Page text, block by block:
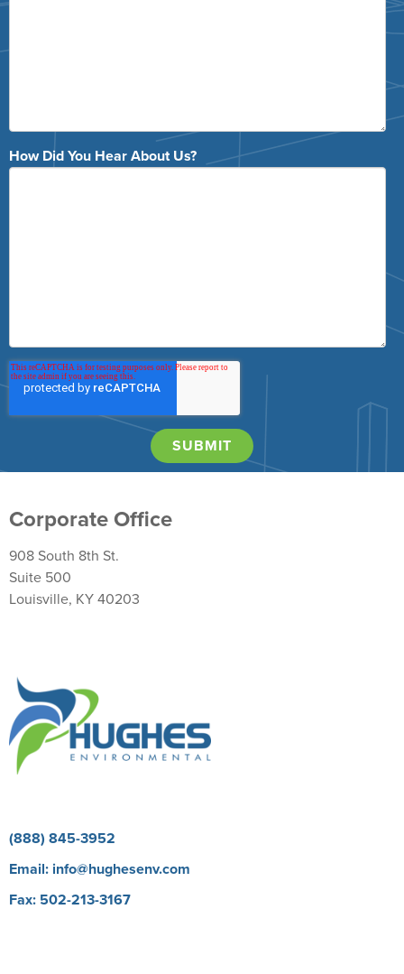
How Did You Hear About Us?
Corporate Office
908 South 8th St.
Suite 500
Louisville, KY 40203
(888) 845-3952
Email: info@hughesenv.com
Fax: 502-213-3167